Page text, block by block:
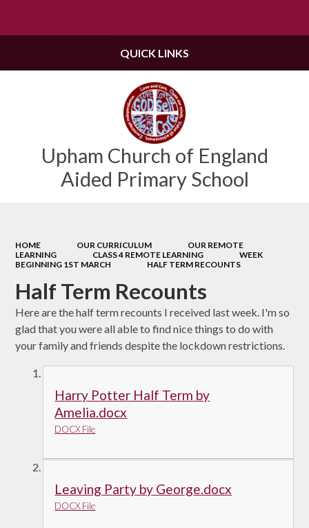
Upham Church of England
Aided Primary School
QUICK LINKS
HOME OUR CURRICULUM
OUR REMOTE
LEARNING
CLASS 4 REMOTE LEARNING
WEEK
BEGINNING 1ST MARCH
HALF TERM RECOUNTS
Half Term Recounts
Here are the half term recounts I received last week. I'm so
glad that you were all able to find nice things to do with
your family and friends despite the lockdown restrictions.
Harry Potter Half Term by
Amelia.docx
DOCX File
Leaving Party by George.docx
DOCX File